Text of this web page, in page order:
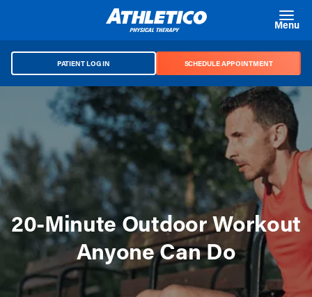
Menu
PATIENT LOG IN SCHEDULE APPOINTMENT
20-Minute Outdoor Workout
Anyone Can Do